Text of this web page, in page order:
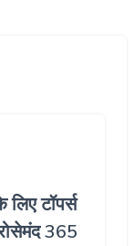
टॉपर्स
365